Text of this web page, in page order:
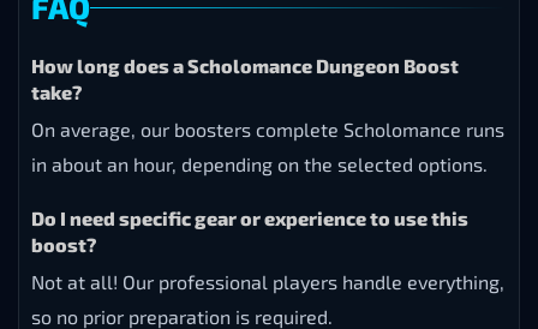
How long does a Scholomance Dungeon Boost
take?
On average, our boosters complete Scholomance runs
in about an hour, depending on the selected options.
Do I need specific gear or experience to use this
boost?
Not at all! Our professional players handle everything,
so no prior preparation is required.